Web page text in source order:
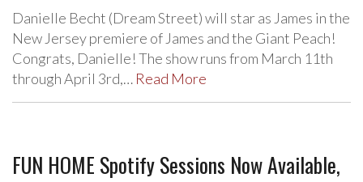
Danielle Becht (Dream Street) will star as James in the
New Jersey premiere of James and the Giant Peach!
Congrats, Danielle! The show runs from March 11th
through April 3rd,… Read More
FUN HOME Spotify Sessions Now Available,